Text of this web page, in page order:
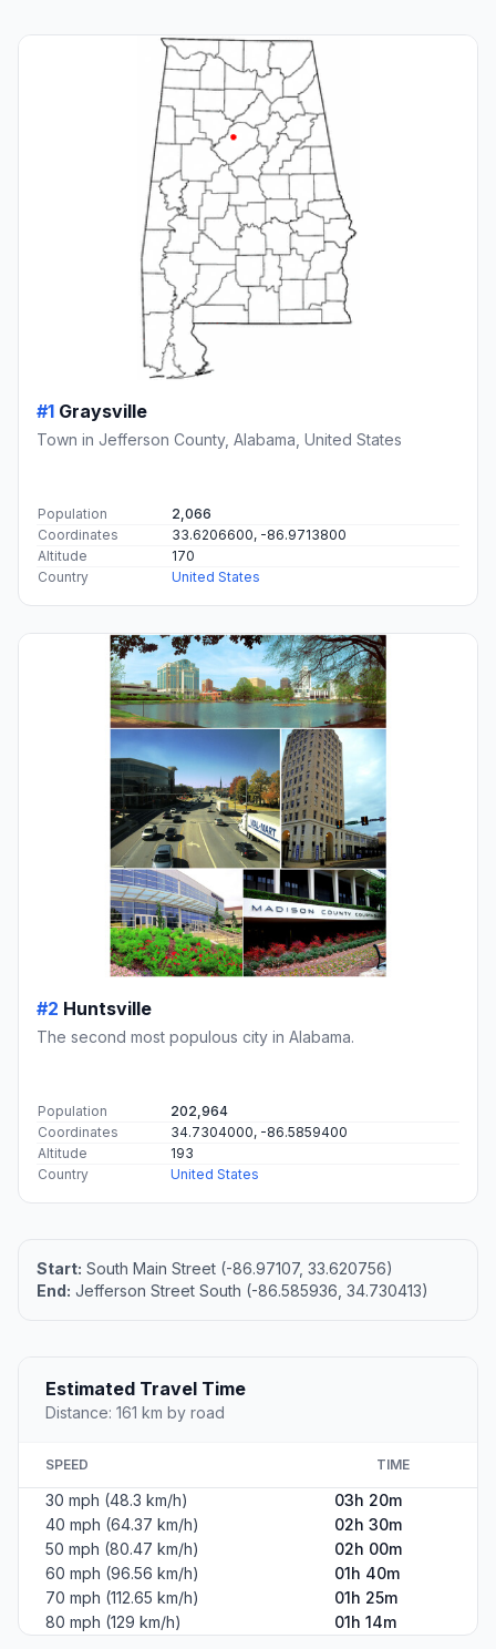
#1 Graysville
Town in Jefferson County, Alabama, United States
Population
2,066
Coordinates
33.6206600, -86.9713800
Altitude
170
Country
United States
#2 Huntsville
The second most populous city in Alabama.
Population
202,964
Coordinates
34.7304000, -86.5859400
Altitude
193
Country
United States
Start: South Main Street (-86.97107, 33.620756)
End: Jefferson Street South (-86.585936, 34.730413)
Estimated Travel Time
Distance: 161 km by road
SPEED TIME
30 mph (48.3 km/h)
03h 20m
40 mph (64.37 km/h)
02h 30m
50 mph (80.47 km/h)
02h 00m
60 mph (96.56 km/h)
01h 40m
70 mph (112.65 km/h)
01h 25m
80 mph (129 km/h)
01h 14m